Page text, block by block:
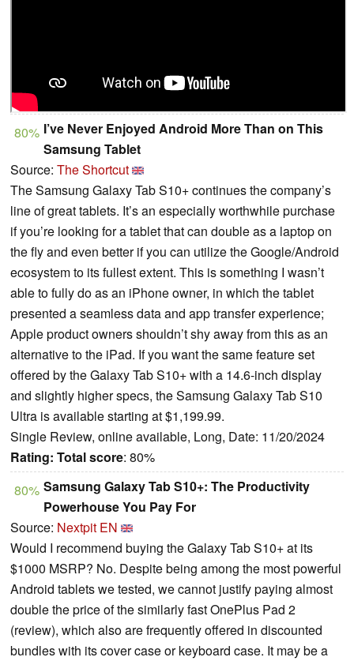
80% I’ve Never Enjoyed Android More Than on This
Samsung Tablet
Source: The Shortcut
The Samsung Galaxy Tab S10+ continues the company’s
line of great tablets. It’s an especially worthwhile purchase
if you’re looking for a tablet that can double as a laptop on
the fly and even better if you can utilize the Google/Android
ecosystem to its fullest extent. This is something I wasn’t
able to fully do as an iPhone owner, in which the tablet
presented a seamless data and app transfer experience;
Apple product owners shouldn’t shy away from this as an
alternative to the iPad. If you want the same feature set
offered by the Galaxy Tab S10+ with a 14.6-inch display
and slightly higher specs, the Samsung Galaxy Tab S10
Ultra is available starting at $1,199.99.
Single Review, online available, Long, Date: 11/20/2024
Rating: Total score: 80%
80% Samsung Galaxy Tab S10+: The Productivity
Powerhouse You Pay For
Source: Nextpit EN
Would I recommend buying the Galaxy Tab S10+ at its
$1000 MSRP? No. Despite being among the most powerful
Android tablets we tested, we cannot justify paying almost
double the price of the similarly fast OnePlus Pad 2
(review), which also are frequently offered in discounted
bundles with its cover case or keyboard case. It may be a